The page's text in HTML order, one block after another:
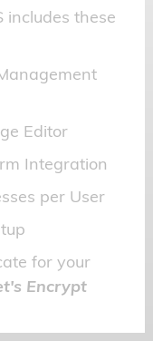
includes these
Editor
Integration
per User
for your
Encrypt